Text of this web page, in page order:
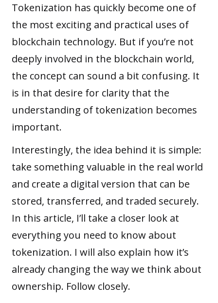
Tokenization has quickly become one of
the most exciting and practical uses of
blockchain technology. But if you’re not
deeply involved in the blockchain world,
the concept can sound a bit confusing. It
is in that desire for clarity that the
understanding of tokenization becomes
important.
Interestingly, the idea behind it is simple:
take something valuable in the real world
and create a digital version that can be
stored, transferred, and traded securely.
In this article, I’ll take a closer look at
everything you need to know about
tokenization. I will also explain how it’s
already changing the way we think about
ownership. Follow closely.